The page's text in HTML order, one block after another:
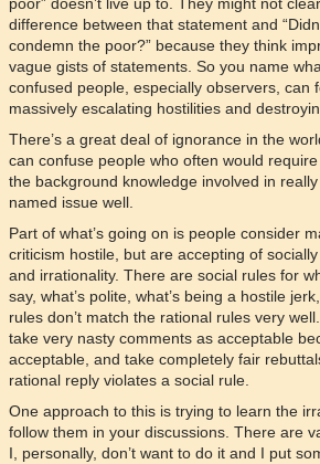
difference between that statement and
condemn the poor?” because they think
vague gists of statements. So you name
confused people, especially observers, can
massively escalating hostilities and
There’s a great deal of ignorance in the
can confuse people who often would
the background knowledge involved in
named issue well.
Part of what’s going on is people consider
criticism hostile, but are accepting of
and irrationality. There are social rules for
say, what’s polite, what’s being a hostile
rules don’t match the rational rules very
take very nasty comments as acceptable
acceptable, and take completely fair
rational reply violates a social rule.
One approach to this is trying to learn the
follow them in your discussions. There are
I, personally, don’t want to do it and I put